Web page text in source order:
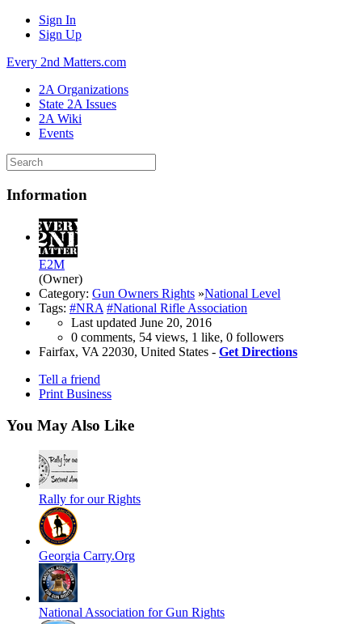
Sign In
Sign Up
Every 2nd Matters.com
2A Organizations
State 2A Issues
2A Wiki
Events
Information
E2M
(Owner)
Category: Gun Owners Rights »National Level
Tags: #NRA #National Rifle Association
Last updated June 20, 2016
0 comments, 54 views, 1 like, 0 followers
Fairfax, VA 22030, United States - Get Directions
Tell a friend
Print Business
You May Also Like
Rally for our Rights
Georgia Carry.Org
National Association for Gun Rights